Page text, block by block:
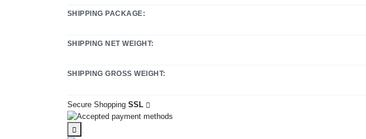
SHIPPING PACKAGE:
SHIPPING NET WEIGHT:
SHIPPING GROSS WEIGHT:
Secure Shopping SSL